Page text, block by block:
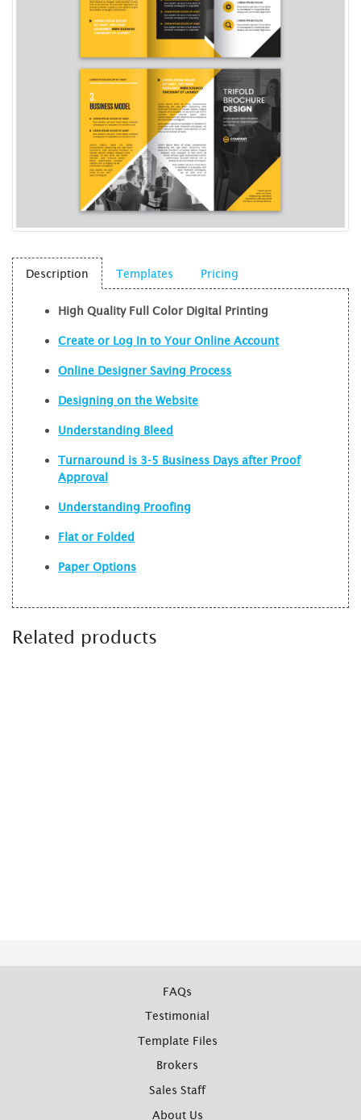
Description Templates Pricing
High Quality Full Color Digital Printing
Create or Log In to Your Online Account
Online Designer Saving Process
Designing on the Website
Understanding Bleed
Turnaround is 3-5 Business Days after Proof
Approval
Understanding Proofing
Flat or Folded
Paper Options
Related products
FAQs
Testimonial
Template Files
Brokers
Sales Staff
About Us